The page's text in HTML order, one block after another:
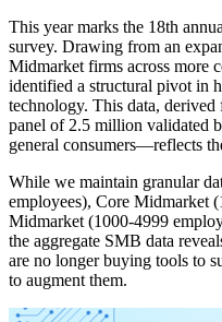
This year marks the 18th
survey. Drawing from an
Midmarket firms across more
identified a structural pivot in
technology. This data,
panel of 2.5 million validated
general consumers—reflects
While we maintain granular
employees), Core Midmarket
Midmarket (1000-4999
the aggregate SMB data
are no longer buying tools to
to augment them.